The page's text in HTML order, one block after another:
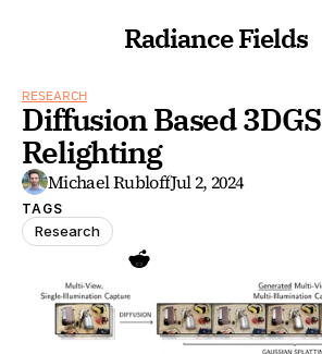
Radiance Fields
RESEARCH
Diffusion Based 3DGS
Relighting
Michael RubloffJul 2, 2024
TAGS
Research